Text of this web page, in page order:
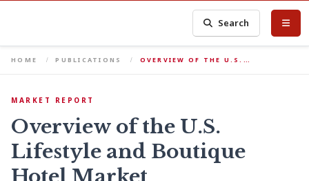
Search
HOME PUBLICATIONS OVERVIEW OF THE U.S.…
MARKET REPORT
Overview of the U.S.
Lifestyle and Boutique